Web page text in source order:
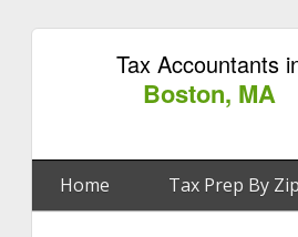
Tax Accountants
Boston, MA
Home Tax Prep By